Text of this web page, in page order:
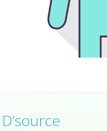
D’source